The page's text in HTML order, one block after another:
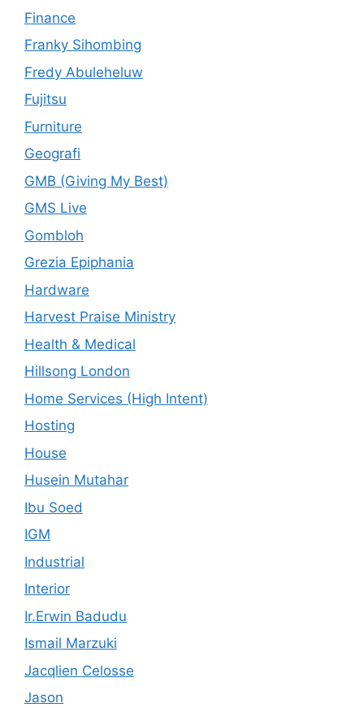
Finance
Franky Sihombing
Fredy Abuleheluw
Fujitsu
Furniture
Geografi
GMB (Giving My Best)
GMS Live
Gombloh
Grezia Epiphania
Hardware
Harvest Praise Ministry
Health & Medical
Hillsong London
Home Services (High Intent)
Hosting
House
Husein Mutahar
Ibu Soed
IGM
Industrial
Interior
Ir.Erwin Badudu
Ismail Marzuki
Jacqlien Celosse
Jason